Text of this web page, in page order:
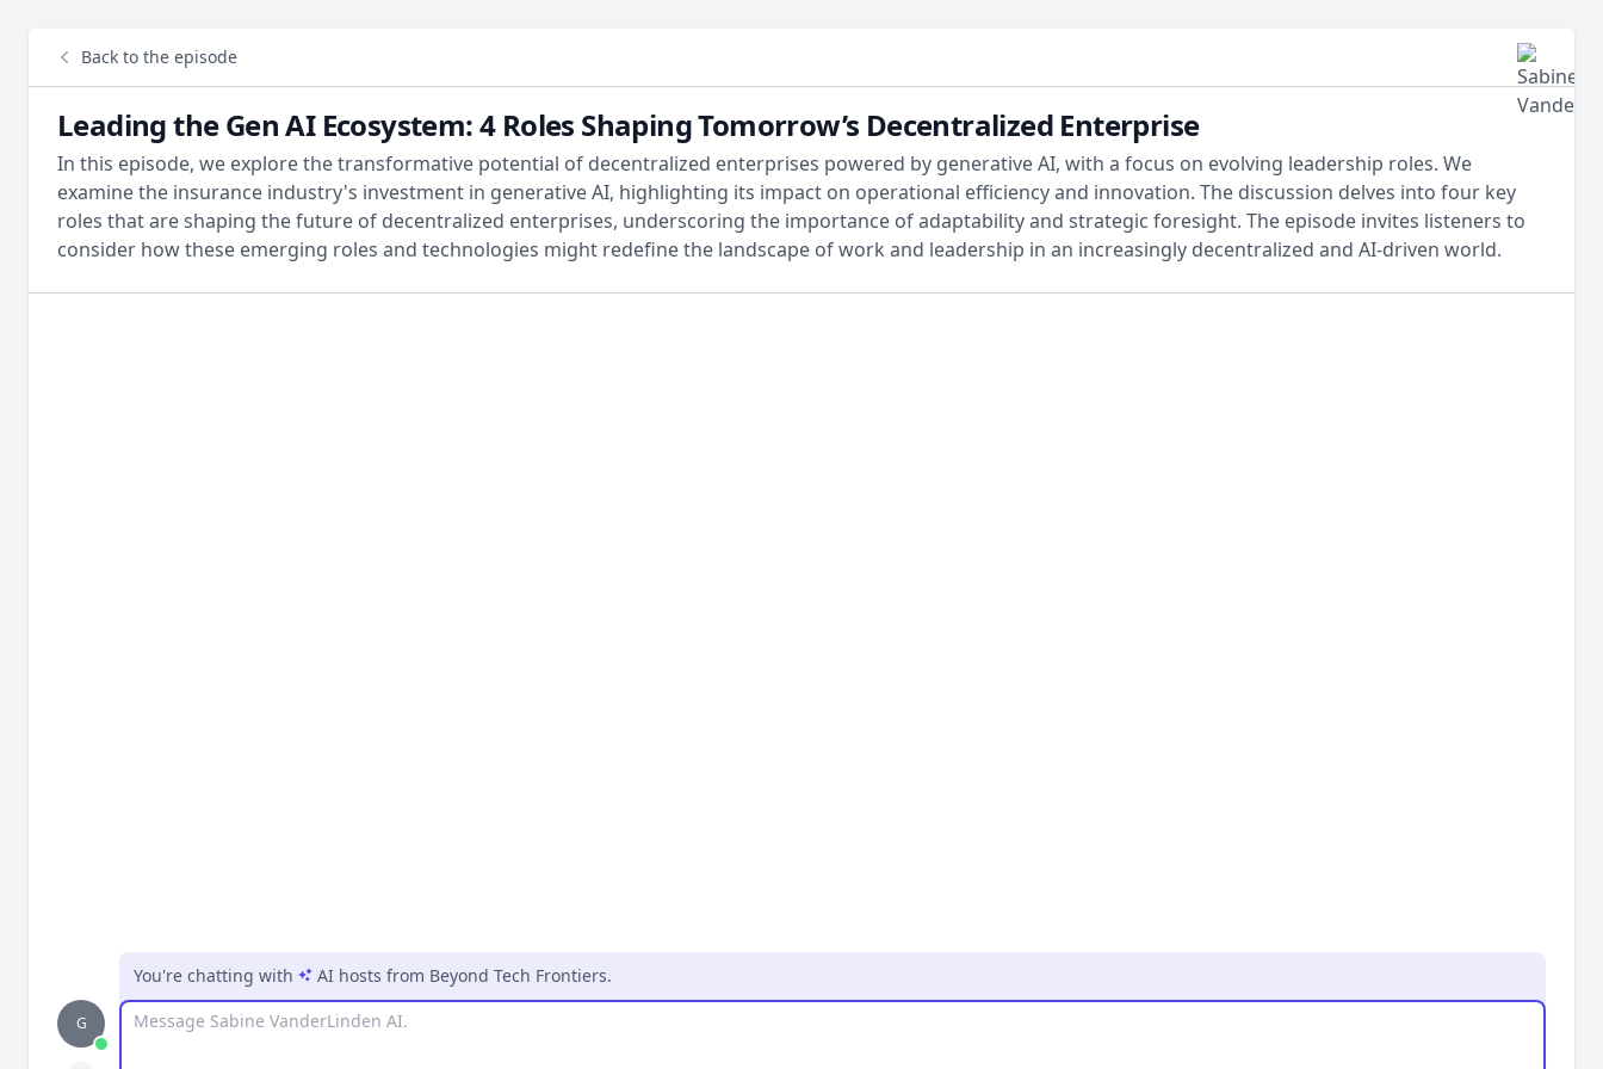
Back to the episode
Leading the Gen AI Ecosystem: 4 Roles Shaping Tomorrow’s Decentralized Enterprise
In this episode, we explore the transformative potential of decentralized enterprises powered by generative AI, with a focus on evolving leadership roles. We
examine the insurance industry's investment in generative AI, highlighting its impact on operational efficiency and innovation. The discussion delves into four key
roles that are shaping the future of decentralized enterprises, underscoring the importance of adaptability and strategic foresight. The episode invites listeners to
consider how these emerging roles and technologies might redefine the landscape of work and leadership in an increasingly decentralized and AI-driven world.
G
You're chatting with AI hosts from Beyond Tech Frontiers.
Message